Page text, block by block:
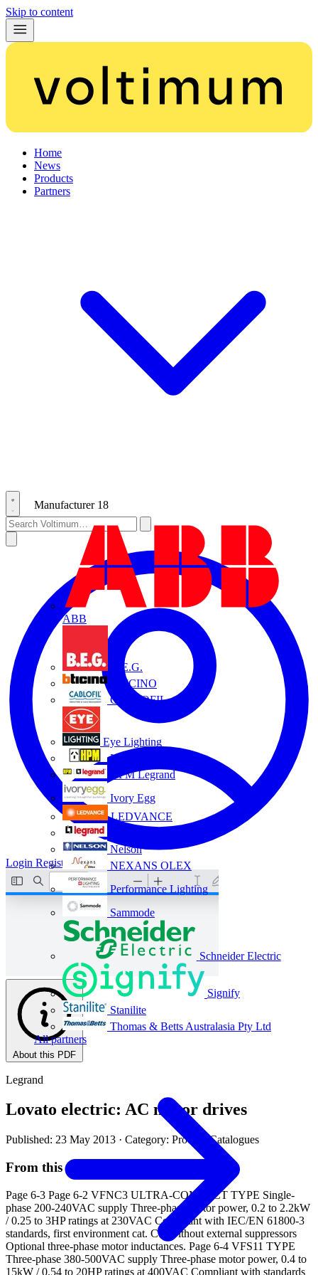
Skip to content
Home
News
Products
Partners
Manufacturer 18
ABB
B.E.G.
BTICINO
CABLOFIL
Eye Lighting
HPM
HPM Legrand
Ivory Egg
LEDVANCE
Nelson
NEXANS OLEX
Performance Lighting
Sammode
Schneider Electric
Signify
Stanilite
Thomas & Betts Australasia Pty Ltd
All partners
Login Register
About this PDF
Legrand
Lovato electric: AC motor drives
Published: 23 May 2013 · Category: Product Catalogues
From this document
Page 6-3 Page 6-2 VFNC3 ULTRA-COMPACT TYPE Single-
phase 200-240VAC supply Three-phase motor power, 0.2 to 2.2kW
/ 0.25 to 3HP ratings at 230VAC Compliant with IEC/EN 61800-3
standards, first environment cat. C1, without external suppressors
Optional three-phase motor inductances. Page 6-4 VFS11 TYPE
Three-phase 380-500VAC supply Three-phase motor power, 0.4 to
15kW / 0.54 to 20HP ratings at 400VAC Compliant with standards